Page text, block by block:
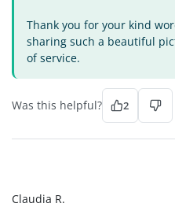
Thank you for your kind
sharing such a beautiful
of service.
Was this helpful? 2
Claudia R.